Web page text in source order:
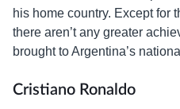
his home country. Except for
there aren’t any greater
brought to Argentina’s
Cristiano Ronaldo